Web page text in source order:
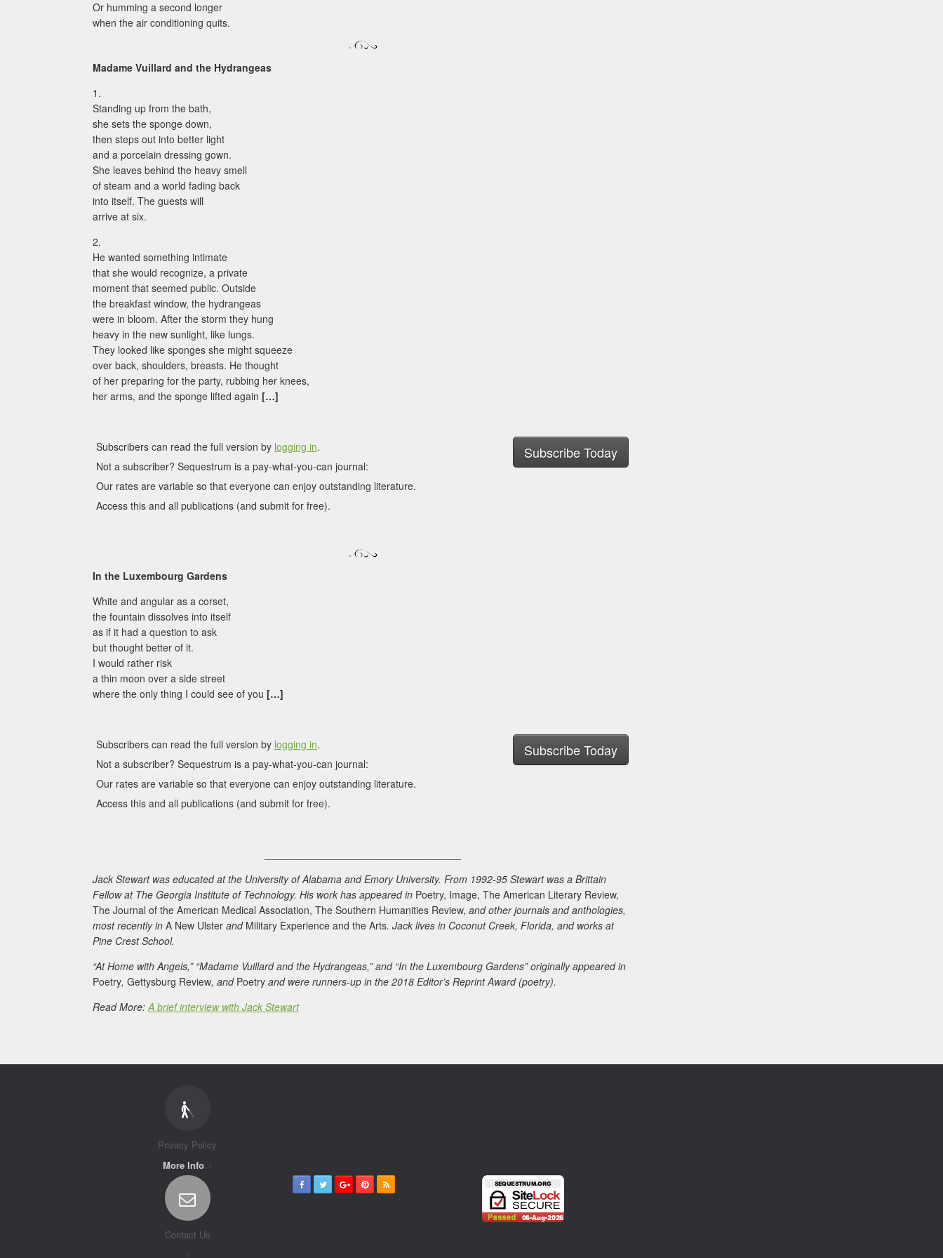
Or humming a second longer
when the air conditioning quits.
Madame Vuillard and the Hydrangeas
1.
Standing up from the bath,
she sets the sponge down,
then steps out into better light
and a porcelain dressing gown.
She leaves behind the heavy smell
of steam and a world fading back
into itself. The guests will
arrive at six.
2.
He wanted something intimate
that she would recognize, a private
moment that seemed public. Outside
the breakfast window, the hydrangeas
were in bloom. After the storm they hung
heavy in the new sunlight, like lungs.
They looked like sponges she might squeeze
over back, shoulders, breasts. He thought
of her preparing for the party, rubbing her knees,
her arms, and the sponge lifted again […]
Subscribers can read the full version by logging in.
Not a subscriber? Sequestrum is a pay-what-you-can journal:
Our rates are variable so that everyone can enjoy outstanding literature.
Access this and all publications (and submit for free).
Subscribe Today
In the Luxembourg Gardens
White and angular as a corset,
the fountain dissolves into itself
as if it had a question to ask
but thought better of it.
I would rather risk
a thin moon over a side street
where the only thing I could see of you […]
Subscribers can read the full version by logging in.
Not a subscriber? Sequestrum is a pay-what-you-can journal:
Our rates are variable so that everyone can enjoy outstanding literature.
Access this and all publications (and submit for free).
Subscribe Today
Jack Stewart was educated at the University of Alabama and Emory University. From 1992-95 Stewart was a Brittain
Fellow at The Georgia Institute of Technology. His work has appeared in Poetry, Image, The American Literary Review,
The Journal of the American Medical Association, The Southern Humanities Review, and other journals and anthologies,
most recently in A New Ulster and Military Experience and the Arts. Jack lives in Coconut Creek, Florida, and works at
Pine Crest School.
“At Home with Angels,” “Madame Vuillard and the Hydrangeas,” and “In the Luxembourg Gardens” originally appeared in
Poetry, Gettysburg Review, and Poetry and were runners-up in the 2018 Editor’s Reprint Award (poetry).
Read More:A brief interview with Jack Stewart
Privacy Policy
More Info
Contact Us